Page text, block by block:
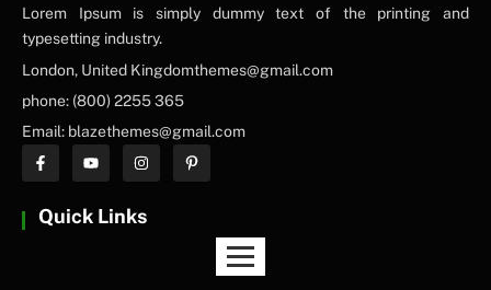
Lorem Ipsum is simply dummy text of the printing and
typesetting industry.
London, United Kingdomthemes@gmail.com
phone: (800) 2255 365
Email: blazethemes@gmail.com
Quick Links